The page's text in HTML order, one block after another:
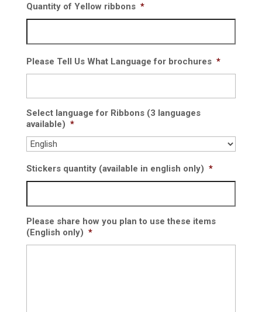
Quantity of Yellow ribbons *
Please Tell Us What Language for brochures *
Select language for Ribbons (3 languages
available) *
Stickers quantity (available in english only) *
Please share how you plan to use these items
(English only) *